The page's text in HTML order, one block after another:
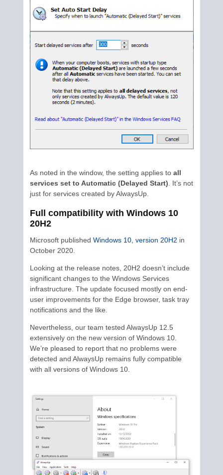
As noted in the window, the setting applies to all
services set to Automatic (Delayed Start) . It’s not
just for services created by AlwaysUp.
Full compatibility with Windows 10
20H2
Microsoft published Windows 10, version 20H2 in
October 2020.
Looking at the release notes, 20H2 doesn’t include
significant changes to the Windows Services
infrastructure. The update focused mostly on end-
user improvements for the Edge browser, task tray
notifications and the like.
Nevertheless, our team tested AlwaysUp 12.5
extensively on the new version of Windows 10.
We’re pleased to report that no problems were
detected and AlwaysUp remains fully compatible
with all versions of Windows 10.